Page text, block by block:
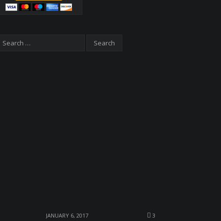
JANUARY 6, 2017 3